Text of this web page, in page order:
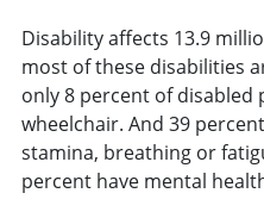
Disability affects 13.9
most of these disabilities
only 8 percent of disabled
wheelchair. And 39
stamina, breathing or
percent have mental